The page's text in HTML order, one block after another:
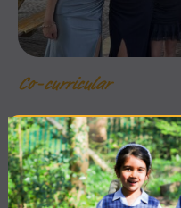
Co-curricular
THE HEAD’S
10TH JULY